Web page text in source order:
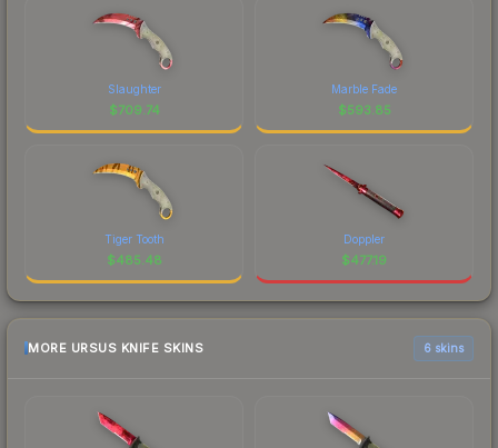
Slaughter
$709.74
Marble Fade
$593.85
Tiger Tooth
$485.48
Doppler
$477.19
MORE URSUS KNIFE SKINS 6 skins